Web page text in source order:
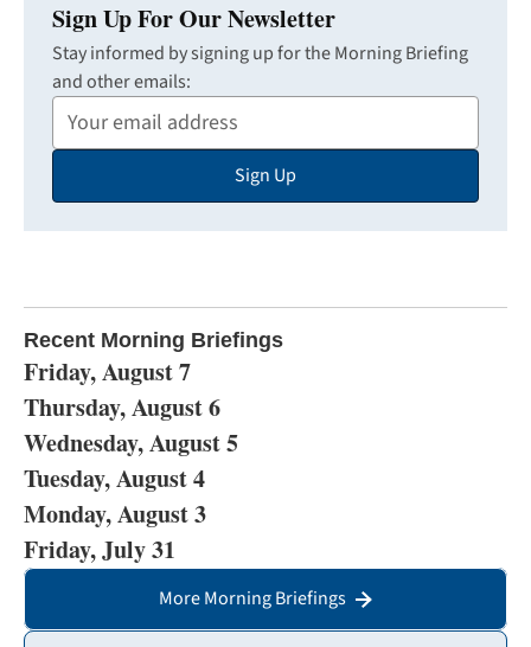
Sign Up For Our Newsletter
Stay informed by signing up for the Morning Briefing
and other emails:
Your
Email
Sign Up
Recent Morning Briefings
Friday, August 7
Thursday, August 6
Wednesday, August 5
Tuesday, August 4
Monday, August 3
Friday, July 31
More Morning Briefings